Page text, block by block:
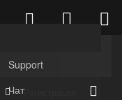
Support
ЧатРегистрация